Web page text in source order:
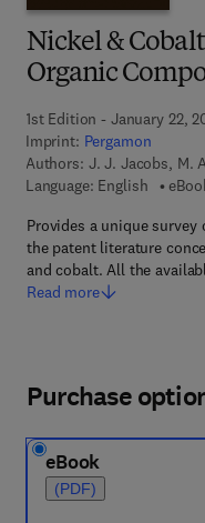
Nickel &
Organic
1st Edition - January 22,
Imprint: Pergamon
Authors: J. J. Jacobs, M.
Language: English
Provides a unique
the patent literature
and cobalt. All the
Read more
Purchase
eBook
(PDF)